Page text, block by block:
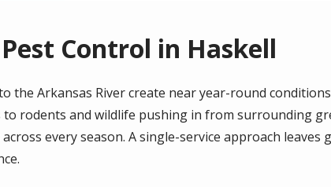
Control in Haskell
the Arkansas River create near year-round
rodents and wildlife pushing in from surrounding
every season. A single-service approach leaves